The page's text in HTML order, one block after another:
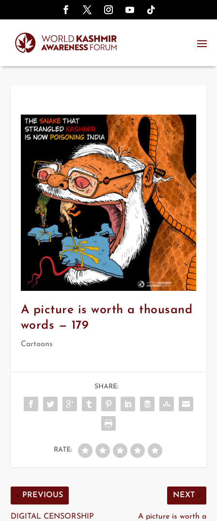
A picture is worth a thousand
words — 179
Cartoons
SHARE:
RATE:
PREVIOUS
DIGITAL CENSORSHIP
NEXT
A picture is worth a